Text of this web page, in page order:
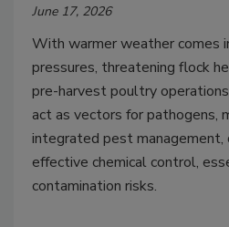
June 17, 2026
With warmer weather comes
pressures, threatening flock
pre-harvest poultry
act as vectors for pathogens,
integrated pest
effective chemical control,
contamination risks.